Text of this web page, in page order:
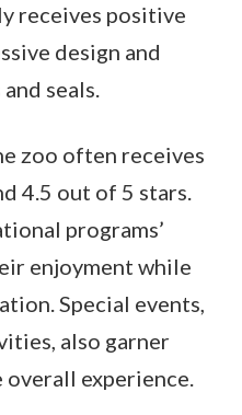
receives positive
design and
seals.
zoo often receives
4.5 out of 5 stars.
programs’
enjoyment while
Special events,
also garner
experience.